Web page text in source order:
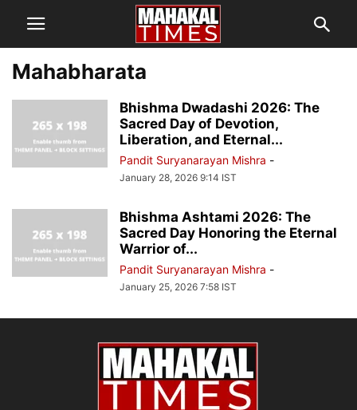
Mahabharata
Bhishma Dwadashi 2026: The
Sacred Day of Devotion,
Liberation, and Eternal...
Pandit Suryanarayan Mishra -
January 28, 2026 9:14 IST
Bhishma Ashtami 2026: The
Sacred Day Honoring the Eternal
Warrior of...
Pandit Suryanarayan Mishra -
January 25, 2026 7:58 IST